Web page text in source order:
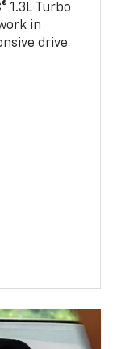
1.3L Turbo
in
drive